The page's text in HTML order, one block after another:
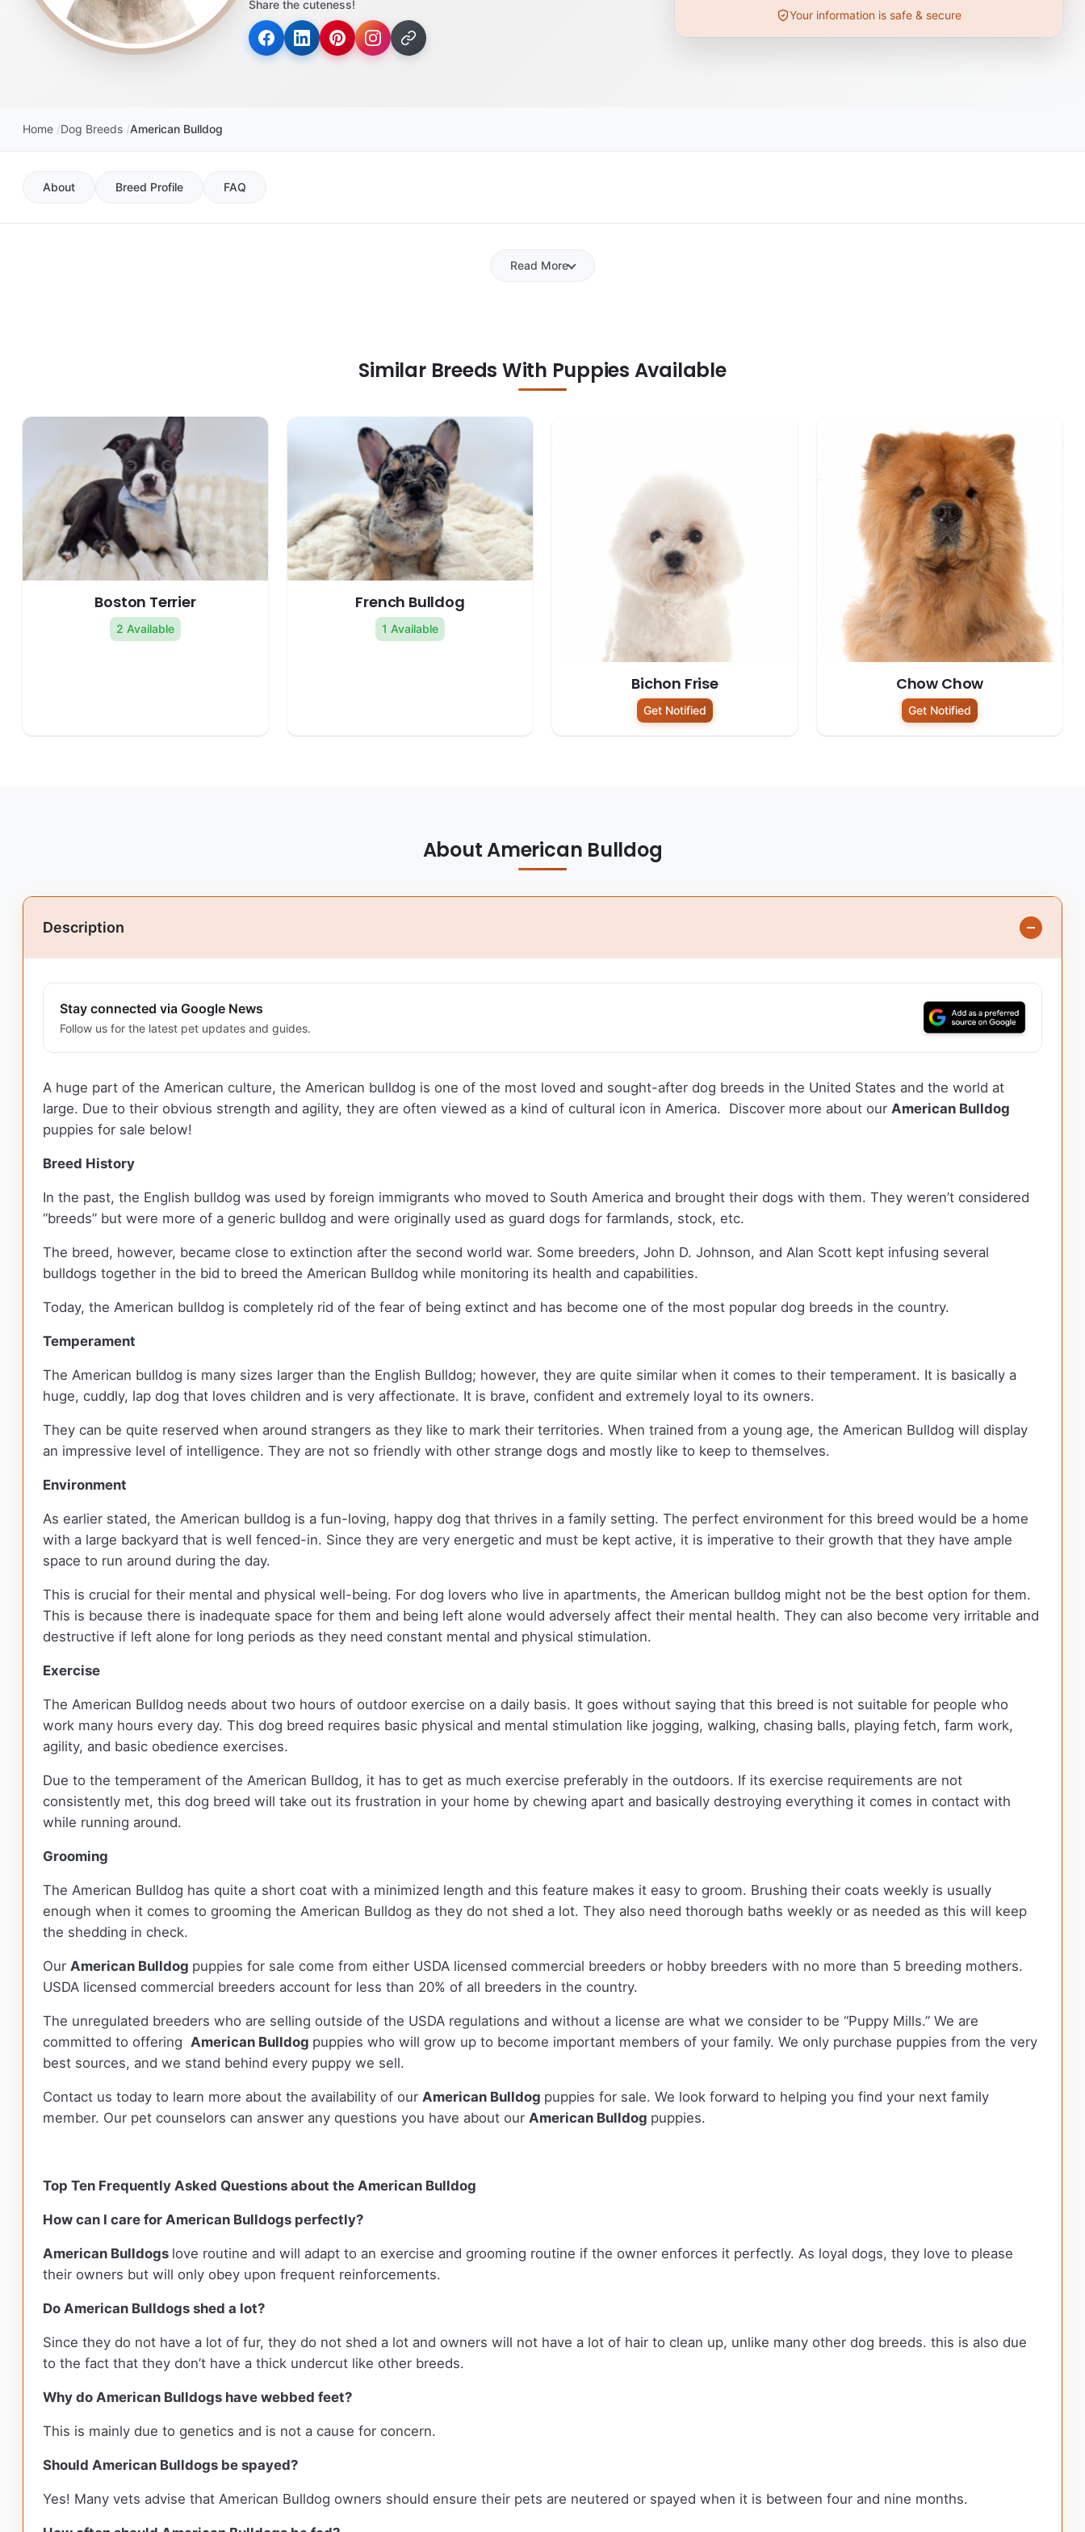
disabilities
reader;
Share the cuteness!
Your information is safe & secure
Home Dog Breeds American Bulldog
About Breed Profile FAQ
Read More
Similar Breeds With Puppies Available
Boston Terrier
2 Available
French Bulldog
1 Available
Bichon Frise
Get Notified
Chow Chow
Get Notified
About American Bulldog
Description
Stay connected via Google News
Follow us for the latest pet updates and guides.
A huge part of the American culture, the American bulldog is one of the most loved and sought-after dog breeds in the United States and the world at
large. Due to their obvious strength and agility, they are often viewed as a kind of cultural icon in America. Discover more about our American Bulldog
puppies for sale below!
Breed History
In the past, the English bulldog was used by foreign immigrants who moved to South America and brought their dogs with them. They weren’t considered
“breeds” but were more of a generic bulldog and were originally used as guard dogs for farmlands, stock, etc.
The breed, however, became close to extinction after the second world war. Some breeders, John D. Johnson, and Alan Scott kept infusing several
bulldogs together in the bid to breed the American Bulldog while monitoring its health and capabilities.
Today, the American bulldog is completely rid of the fear of being extinct and has become one of the most popular dog breeds in the country.
Temperament
The American bulldog is many sizes larger than the English Bulldog; however, they are quite similar when it comes to their temperament. It is basically a
huge, cuddly, lap dog that loves children and is very affectionate. It is brave, confident and extremely loyal to its owners.
They can be quite reserved when around strangers as they like to mark their territories. When trained from a young age, the American Bulldog will display
an impressive level of intelligence. They are not so friendly with other strange dogs and mostly like to keep to themselves.
Environment
As earlier stated, the American bulldog is a fun-loving, happy dog that thrives in a family setting. The perfect environment for this breed would be a home
with a large backyard that is well fenced-in. Since they are very energetic and must be kept active, it is imperative to their growth that they have ample
space to run around during the day.
This is crucial for their mental and physical well-being. For dog lovers who live in apartments, the American bulldog might not be the best option for them.
This is because there is inadequate space for them and being left alone would adversely affect their mental health. They can also become very irritable and
destructive if left alone for long periods as they need constant mental and physical stimulation.
Exercise
The American Bulldog needs about two hours of outdoor exercise on a daily basis. It goes without saying that this breed is not suitable for people who
work many hours every day. This dog breed requires basic physical and mental stimulation like jogging, walking, chasing balls, playing fetch, farm work,
agility, and basic obedience exercises.
Due to the temperament of the American Bulldog, it has to get as much exercise preferably in the outdoors. If its exercise requirements are not
consistently met, this dog breed will take out its frustration in your home by chewing apart and basically destroying everything it comes in contact with
while running around.
Grooming
The American Bulldog has quite a short coat with a minimized length and this feature makes it easy to groom. Brushing their coats weekly is usually
enough when it comes to grooming the American Bulldog as they do not shed a lot. They also need thorough baths weekly or as needed as this will keep
the shedding in check.
Our American Bulldog puppies for sale come from either USDA licensed commercial breeders or hobby breeders with no more than 5 breeding mothers.
USDA licensed commercial breeders account for less than 20% of all breeders in the country.
The unregulated breeders who are selling outside of the USDA regulations and without a license are what we consider to be “Puppy Mills.” We are
committed to offering American Bulldog puppies who will grow up to become important members of your family. We only purchase puppies from the very
best sources, and we stand behind every puppy we sell.
Contact us today to learn more about the availability of our American Bulldog puppies for sale. We look forward to helping you find your next family
member. Our pet counselors can answer any questions you have about our American Bulldog puppies.
Top Ten Frequently Asked Questions about the American Bulldog
How can I care for American Bulldogs perfectly?
American Bulldogs love routine and will adapt to an exercise and grooming routine if the owner enforces it perfectly. As loyal dogs, they love to please
their owners but will only obey upon frequent reinforcements.
Do American Bulldogs shed a lot?
Since they do not have a lot of fur, they do not shed a lot and owners will not have a lot of hair to clean up, unlike many other dog breeds. this is also due
to the fact that they don’t have a thick undercut like other breeds.
Why do American Bulldogs have webbed feet?
This is mainly due to genetics and is not a cause for concern.
Should American Bulldogs be spayed?
Yes! Many vets advise that American Bulldog owners should ensure their pets are neutered or spayed when it is between four and nine months.